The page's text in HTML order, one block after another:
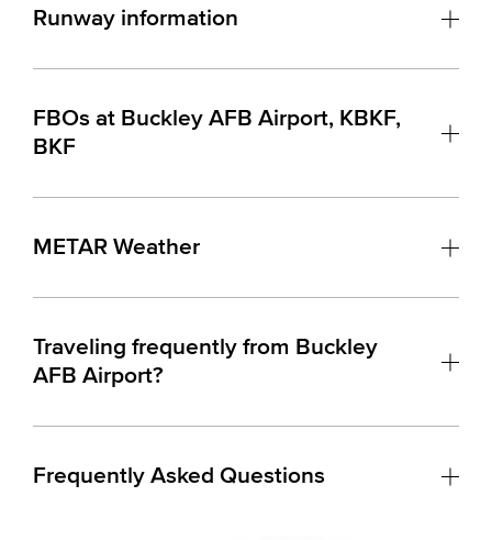
Runway information
FBOs at Buckley AFB Airport, KBKF,
BKF
METAR Weather
Traveling frequently from Buckley
AFB Airport?
Frequently Asked Questions